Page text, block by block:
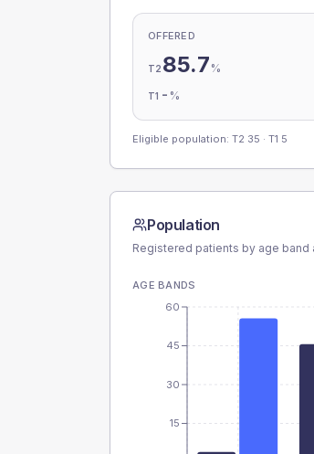
OFFERED
T2 85.7 %
T1 - %
Eligible population: T2 35 · T1 5
Population
Registered patients by age band
AGE BANDS
15
30
45
60